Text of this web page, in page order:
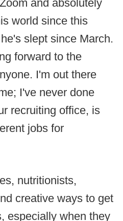
and absolutely
world since this
slept since March.
forward to the
I'm out there
I've never done
recruiting office, is
jobs for
nutritionists,
creative ways to get
especially when they